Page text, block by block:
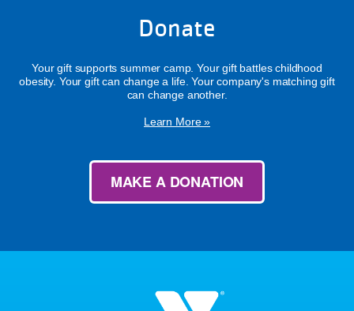
Donate
Your gift supports summer camp. Your gift battles childhood
obesity. Your gift can change a life. Your company's matching gift
can change another.
Learn More »
MAKE A DONATION